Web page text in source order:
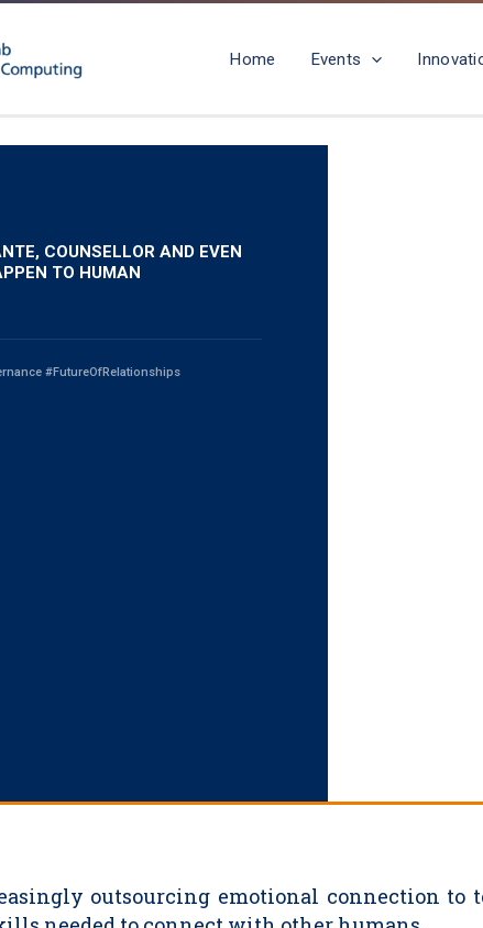
Home Events
COUNSELLOR AND EVEN
TO HUMAN
#FutureOfRelationships
outsourcing emotional connection